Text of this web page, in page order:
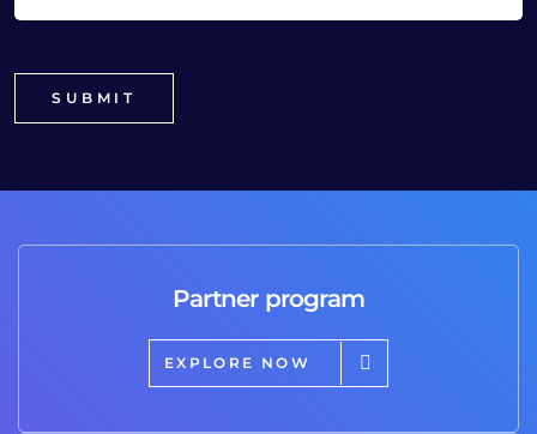
Partner program
EXPLORE NOW